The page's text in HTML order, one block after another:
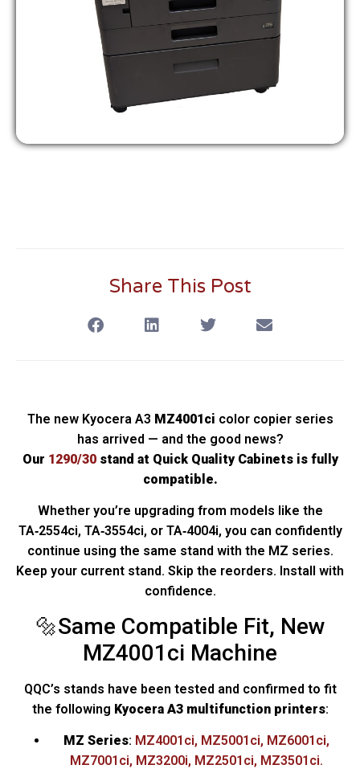
Share This Post
The new Kyocera A3 MZ4001ci color copier series
has arrived — and the good news?
Our 1290/30stand at Quick Quality Cabinets is fully
compatible.
Whether you’re upgrading from models like the
TA‑2554ci, TA‑3554ci, or TA‑4004i, you can confidently
continue using the same stand with the MZ series.
Keep your current stand. Skip the reorders. Install with
confidence.
🔩Same Compatible Fit, New
MZ4001ci Machine
QQC’s stands have been tested and confirmed to fit
the following Kyocera A3 multifunction printers:
MZ Series: MZ4001ci, MZ5001ci, MZ6001ci,
MZ7001ci, MZ3200i, MZ2501ci, MZ3501ci.